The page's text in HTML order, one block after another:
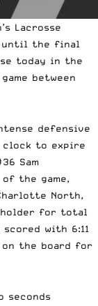
Lacrosse
until the final
today in the
game between
defensive
to expire
Sam
the game,
North,
holder for total
with 6:11
the board for
seconds